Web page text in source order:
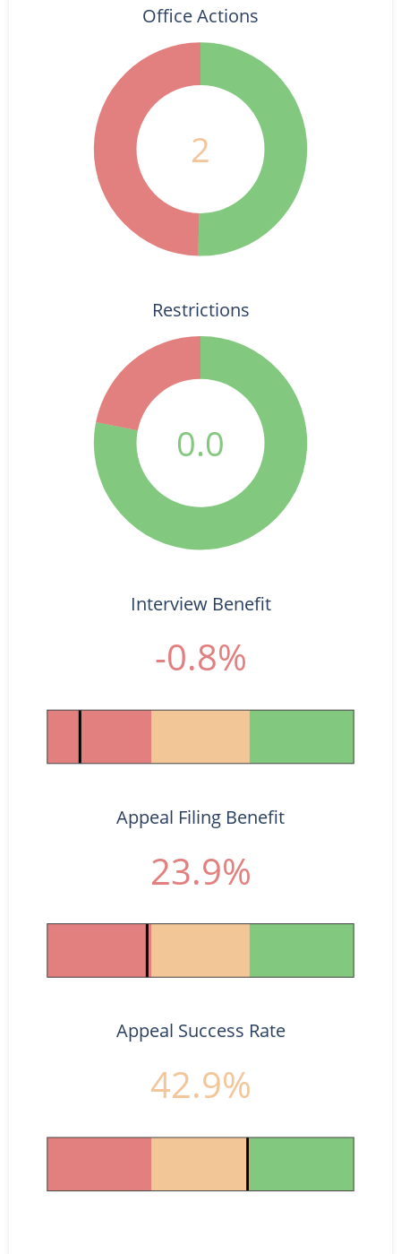
2
Office Actions
0.0
Restrictions
Interview Benefit
-0.8%
Appeal Filing Benefit
23.9%
Appeal Success Rate
42.9%